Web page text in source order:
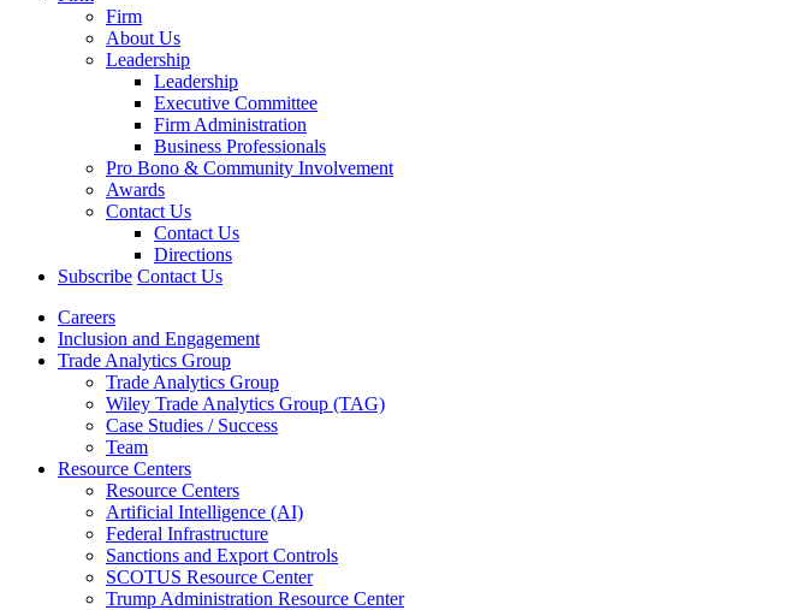
Firm
About Us
Leadership
Leadership
Executive Committee
Firm Administration
Business Professionals
Pro Bono & Community Involvement
Awards
Contact Us
Contact Us
Directions
Subscribe Contact Us
Careers
Inclusion and Engagement
Trade Analytics Group
Trade Analytics Group
Wiley Trade Analytics Group (TAG)
Case Studies / Success
Team
Resource Centers
Resource Centers
Artificial Intelligence (AI)
Federal Infrastructure
Sanctions and Export Controls
SCOTUS Resource Center
Trump Administration Resource Center